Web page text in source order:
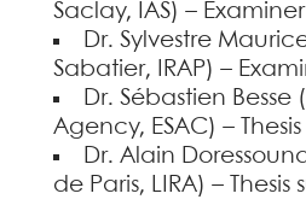
Saclay, IAS) – Examiner
Dr. Sylvestre
Sabatier, IRAP) –
Dr. Sébastien
Agency, ESAC) –
Dr. Alain
de Paris, LIRA) – Thesis